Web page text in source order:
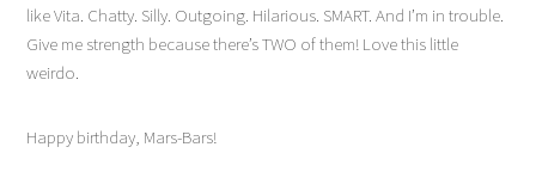
like Vita. Chatty. Silly. Outgoing. Hilarious. SMART. And I’m in trouble.
Give me strength because there’s TWO of them! Love this little
weirdo.
Happy birthday, Mars-Bars!